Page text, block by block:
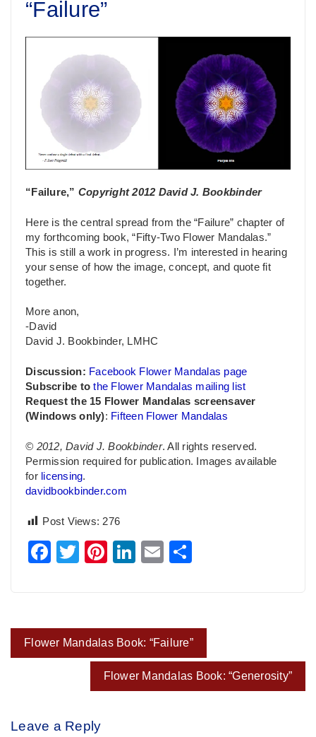
“Failure”
“Failure,” Copyright 2012 David J. Bookbinder
Here is the central spread from the “Failure” chapter of
my forthcoming book, “Fifty-Two Flower Mandalas.”
This is still a work in progress. I’m interested in hearing
your sense of how the image, concept, and quote fit
together.
More anon,
-David
David J. Bookbinder, LMHC
Discussion: Facebook Flower Mandalas page
Subscribe to the Flower Mandalas mailing list
Request the 15 Flower Mandalas screensaver
(Windows only): Fifteen Flower Mandalas
© 2012, David J. Bookbinder. All rights reserved.
Permission required for publication. Images available
for licensing.
davidbookbinder.com
Post Views: 276
Facebook
TwitterPinterest
LinkedIn
Email
Post
navigation
Flower Mandalas Book: “Failure”
Flower Mandalas Book: “Generosity”
Leave a Reply